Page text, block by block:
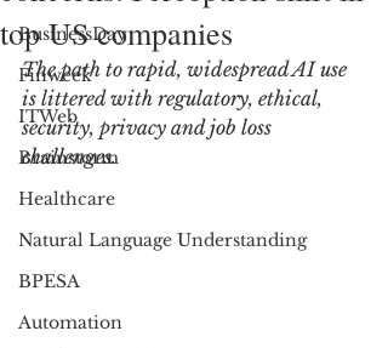
BusinessDay
Finweek
ITWeb
Brainstorm
Healthcare
Natural Language Understanding
BPESA
Automation
top US companies
The path to rapid, widespread AI use
is littered with regulatory, ethical,
security, privacy and job loss
challenges.